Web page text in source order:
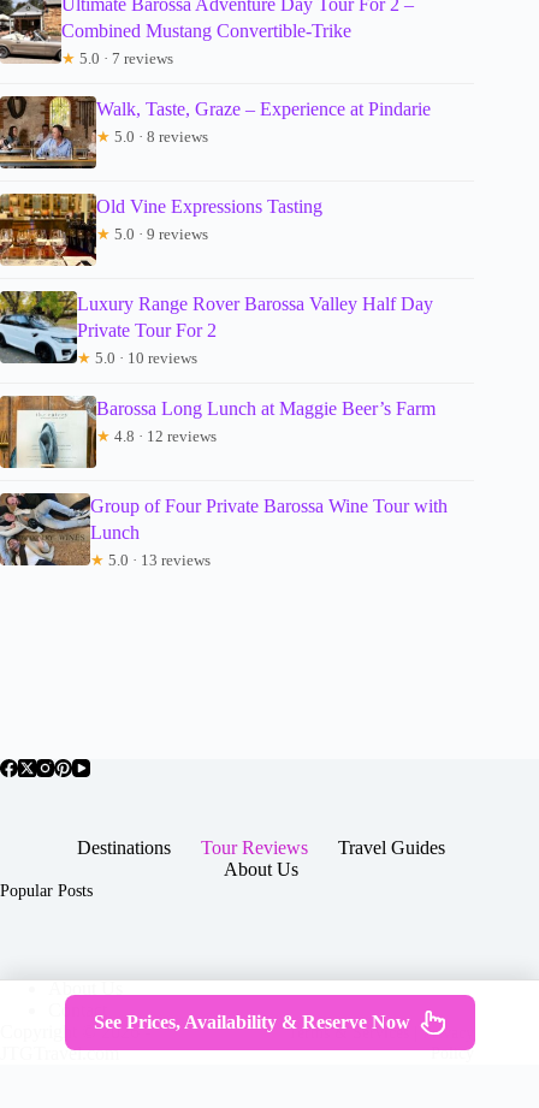
Combined Mustang Convertible-Trike
★ 5.0 · 7 reviews
Walk, Taste, Graze – Experience at Pindarie
★ 5.0 · 8 reviews
Old Vine Expressions Tasting
★ 5.0 · 9 reviews
Luxury Range Rover Barossa Valley Half Day
Private Tour For 2
★ 5.0 · 10 reviews
Barossa Long Lunch at Maggie Beer’s Farm
★ 4.8 · 12 reviews
Group of Four Private Barossa Wine Tour with
Lunch
★ 5.0 · 13 reviews
Destinations Tour Reviews
Travel Guides
About Us
Popular Posts
Contact
Copyright © 2026 -
JTGTravel.com
Terms & Services |Privacy
Policy
See Prices, Availability & Reserve Now